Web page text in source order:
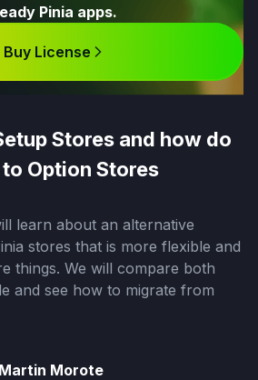
Pinia apps.
Buy License
Stores and how do
Option Stores
learn about an alternative
stores that is more flexible and
things. We will compare both
and see how to migrate from
Morote